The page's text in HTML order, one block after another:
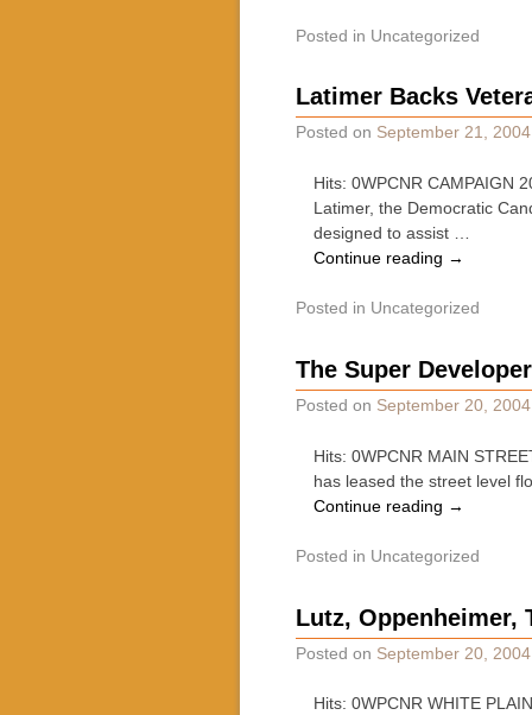
Posted in Uncategorized
Latimer Backs
Posted on September 21, 2004
Hits: 0WPCNR CAMPAIGN
Latimer, the Democratic
designed to assist …
Continue reading →
Posted in Uncategorized
The Super
Posted on September 20, 2004
Hits: 0WPCNR MAIN
has leased the street level
Continue reading →
Posted in Uncategorized
Lutz, Oppenheimer,
Posted on September 20, 2004
Hits: 0WPCNR WHITE